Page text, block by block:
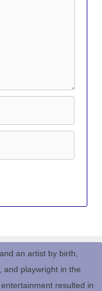
an artist by birth,
and playwright in the
resulted in